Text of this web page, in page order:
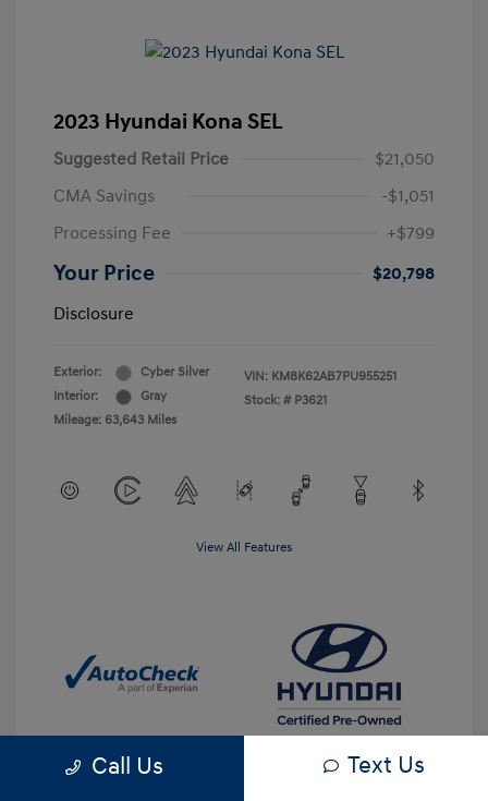
2023 Hyundai Kona SEL
Suggested Retail Price
$21,050
CMA Savings
-$1,051
Processing Fee
+$799
Your Price
$20,798
Disclosure
Exterior:
Cyber Silver
Interior:
Gray
Mileage: 63,643 Miles
VIN: KM8K62AB7PU955251
Stock: # P3621
View All Features
Call Us Text Us